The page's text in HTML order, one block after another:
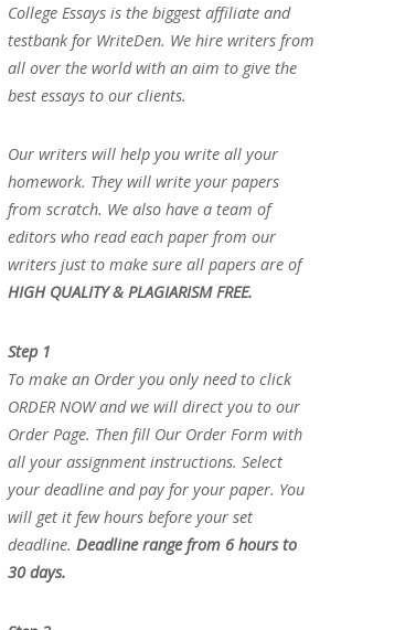
College Essays is the biggest affiliate and
testbank for WriteDen. We hire writers from
all over the world with an aim to give the
best essays to our clients.
Our writers will help you write all your
homework. They will write your papers
from scratch. We also have a team of
editors who read each paper from our
writers just to make sure all papers are of
HIGH QUALITY & PLAGIARISM FREE.
Step 1
To make an Order you only need to click
ORDER NOW and we will direct you to our
Order Page. Then fill Our Order Form with
all your assignment instructions. Select
your deadline and pay for your paper. You
will get it few hours before your set
deadline. Deadline range from 6 hours to
30 days.